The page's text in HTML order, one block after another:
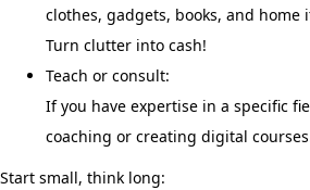
clothes, gadgets, books, and home
Turn clutter into cash!
Teach or consult:
If you have expertise in a specific
coaching or creating digital
Start small, think long: